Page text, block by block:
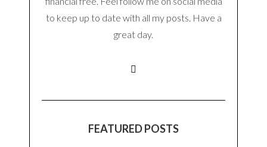
to keep up to date with all my posts. Have a
great day.
FEATURED POSTS